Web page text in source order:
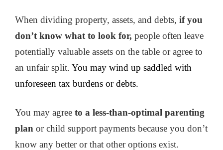
When dividing property, assets, and debts, if you
don’t know what to look for, people often leave
potentially valuable assets on the table or agree to
an unfair split. You may wind up saddled with
unforeseen tax burdens or debts.
You may agreeto a less-than-optimal parenting
plan or child support payments because you don’t
know any better or that other options exist.